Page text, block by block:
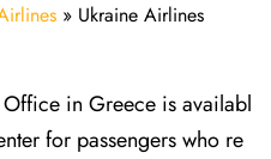
» Ukraine Airlines
in Greece is availabl
for passengers who re